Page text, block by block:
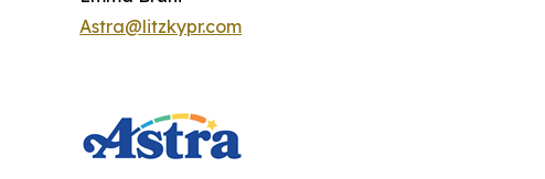
Astra@litzkypr.com